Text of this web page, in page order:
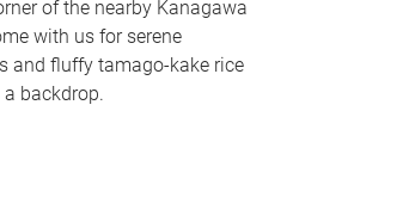
of the nearby Kanagawa
with us for serene
and fluffy tamago-kake rice
backdrop.